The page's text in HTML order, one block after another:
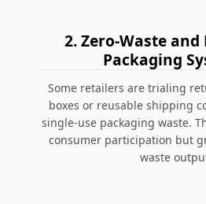
2. Zero-Waste
Packaging
Some retailers are trialing
boxes or reusable shipping
single-use packaging waste.
consumer participation but
waste